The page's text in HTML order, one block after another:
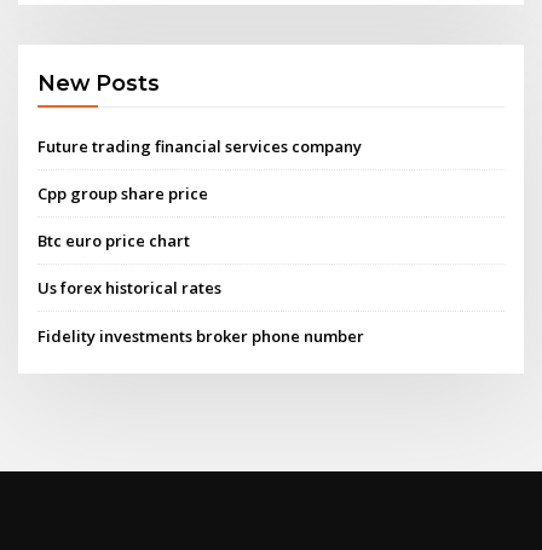
New Posts
Future trading financial services company
Cpp group share price
Btc euro price chart
Us forex historical rates
Fidelity investments broker phone number